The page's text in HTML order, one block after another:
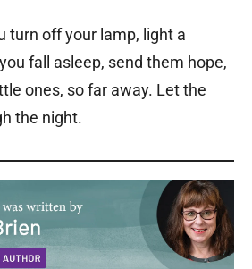
turn off your lamp, light a
fall asleep, send them hope,
ones, so far away. Let the
the night.